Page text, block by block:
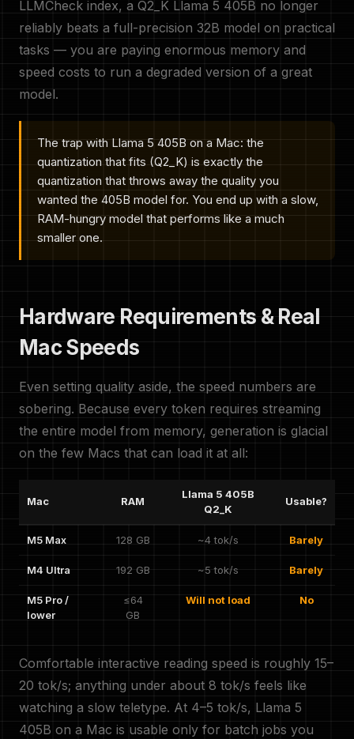
LLMCheck index, a Q2_K Llama 5 405B no longer
reliably beats a full-precision 32B model on practical
tasks — you are paying enormous memory and
speed costs to run a degraded version of a great
model.
The trap with Llama 5 405B on a Mac: the
quantization that fits (Q2_K) is exactly the
quantization that throws away the quality you
wanted the 405B model for. You end up with a slow,
RAM-hungry model that performs like a much
smaller one.
Hardware Requirements & Real
Mac Speeds
Even setting quality aside, the speed numbers are
sobering. Because every token requires streaming
the entire model from memory, generation is glacial
on the few Macs that can load it at all:
Mac RAM
Llama 5 405B
Q2_K
Usable?
M5 Max 128 GB ~4 tok/s Barely
M4 Ultra 192 GB ~5 tok/s Barely
M5 Pro /
lower
≤64
GB
Will not load No
Comfortable interactive reading speed is roughly 15–
20 tok/s; anything under about 8 tok/s feels like
watching a slow teletype. At 4–5 tok/s, Llama 5
405B on a Mac is usable only for batch jobs you